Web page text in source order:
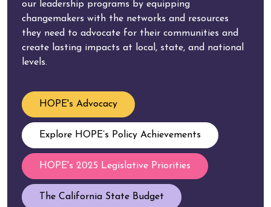
our leadership programs by equipping
changemakers with the networks and resources
they need to advocate for their communities and
create lasting impacts at local, state, and national
levels.
HOPE's Advocacy
Explore HOPE’s Policy Achievements
HOPE's 2025 Legislative Priorities
The California State Budget